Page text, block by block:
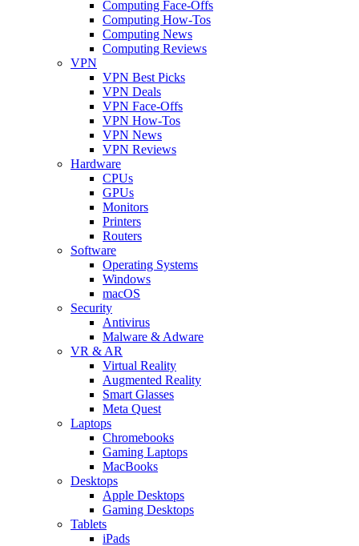
Computing Face-Offs
Computing How-Tos
Computing News
Computing Reviews
VPN
VPN Best Picks
VPN Deals
VPN Face-Offs
VPN How-Tos
VPN News
VPN Reviews
Hardware
CPUs
GPUs
Monitors
Printers
Routers
Software
Operating Systems
Windows
macOS
Security
Antivirus
Malware & Adware
VR & AR
Virtual Reality
Augmented Reality
Smart Glasses
Meta Quest
Laptops
Chromebooks
Gaming Laptops
MacBooks
Desktops
Apple Desktops
Gaming Desktops
Tablets
iPads